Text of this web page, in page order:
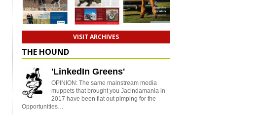
VISIT ARCHIVES
THE HOUND
'LinkedIn Greens'
OPINION: The same mainstream media
muppets that brought you Jacindamania in
2017 have been flat out pimping for the
Opportunities…